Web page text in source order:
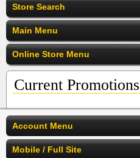
Store Search
Main Menu
Online Store Menu
Current Promotions
Account Menu
Mobile / Full Site